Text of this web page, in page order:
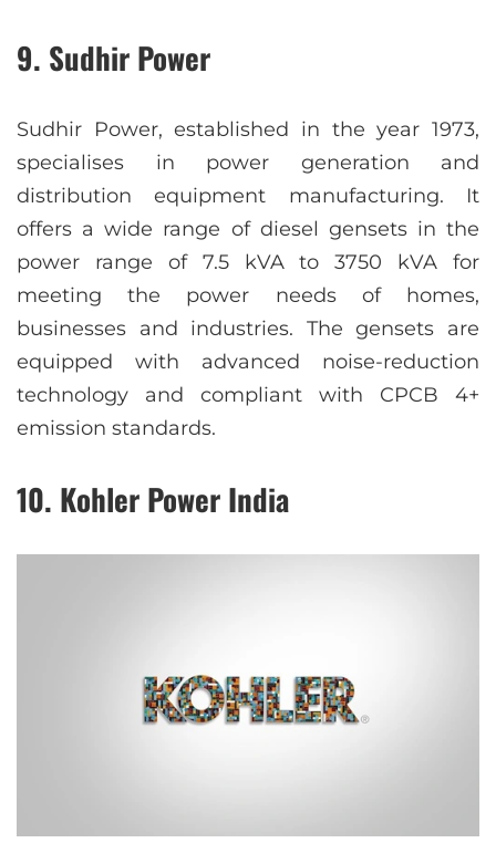
9. Sudhir Power
Sudhir Power, established in the year 1973,
specialises in power generation and
distribution equipment manufacturing. It
offers a wide range of diesel gensets in the
power range of 7.5 kVA to 3750 kVA for
meeting the power needs of homes,
businesses and industries. The gensets are
equipped with advanced noise-reduction
technology and compliant with CPCB 4+
emission standards.
10. Kohler Power India